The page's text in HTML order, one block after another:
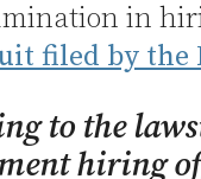
in
filed by the
to the
hiring